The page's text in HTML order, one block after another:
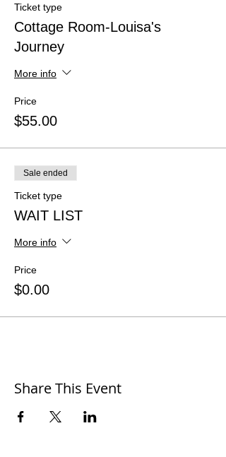
Ticket type
Cottage Room-Louisa's
Journey
More info
Price
$55.00
Sale ended
Ticket type
WAIT LIST
More info
Price
$0.00
Share This Event